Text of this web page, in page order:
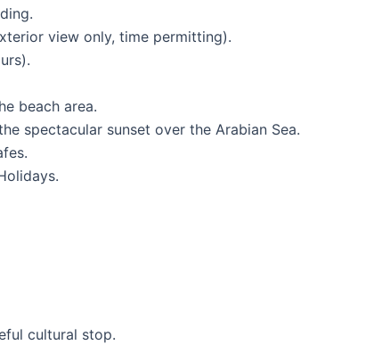
view only, time permitting).
beach area.
spectacular sunset over the Arabian Sea.
cultural stop.